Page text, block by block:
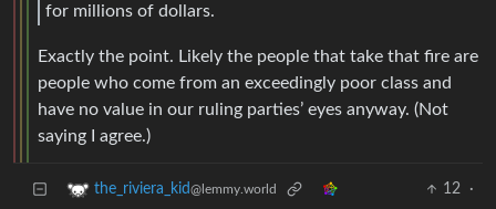
for millions of dollars.
Exactly the point. Likely the people that take that fire are
people who come from an exceedingly poor class and
have no value in our ruling parties’ eyes anyway. (Not
saying I agree.)
the_riviera_kid@lemmy.world 12
·